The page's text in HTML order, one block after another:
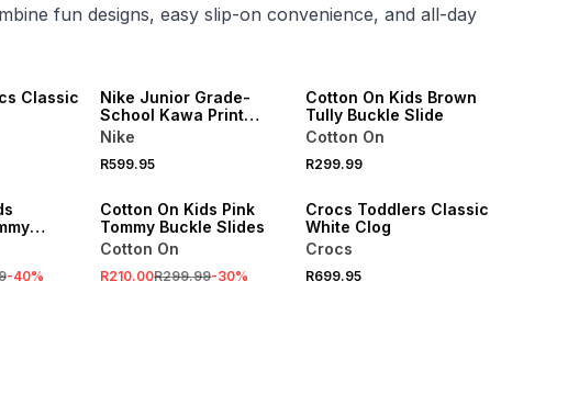
fun designs, easy slip-on convenience, and all-day
Classic
Nike Junior Grade-
School Kawa Print
Pink/Beige Slides
Nike
R599.95
Cotton On Kids Brown
Tully Buckle Slide
Cotton On
R299.99
-40%
Cotton On Kids Pink
Tommy Buckle Slides
Cotton On
R210.00R299.99-30%
Crocs Toddlers Classic
White Clog
Crocs
R699.95